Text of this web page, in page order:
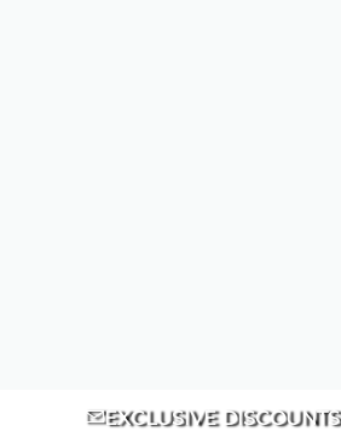
EXCLUSIVE DISCOUNTS